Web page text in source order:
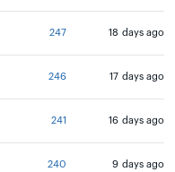
247 18 days ago
246 17 days ago
241 16 days ago
240 9 days ago